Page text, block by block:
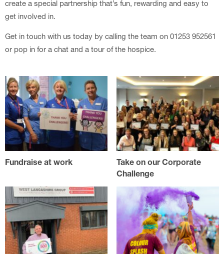
create a special partnership that’s fun, rewarding and easy to
get involved in.
Get in touch with us today by calling the team on 01253 952561
or pop in for a chat and a tour of the hospice.
Fundraise at work
Take on our Corporate
Challenge